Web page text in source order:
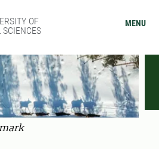
OF
SCIENCES
MENU